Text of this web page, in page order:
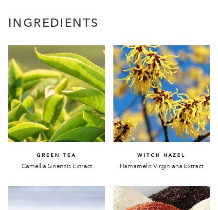
INGREDIENTS
GREEN TEA
Camellia Sinensis Extract
WITCH HAZEL
Hamamelis Virginiana Extract